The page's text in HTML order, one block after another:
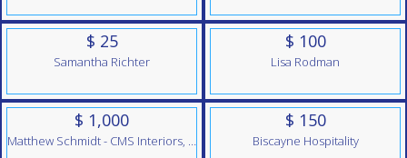
$ 25
Samantha Richter
$ 100
Lisa Rodman
$ 1,000
Matthew Schmidt - CMS Interiors, Inc.
$ 150
Biscayne Hospitality